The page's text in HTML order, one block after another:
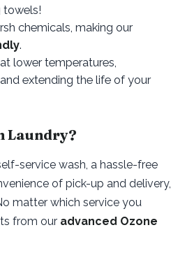
towels!
chemicals, making our
.
lower temperatures,
extending the life of your
Laundry?
service wash, a hassle-free
of pick-up and delivery,
matter which service you
from our advanced Ozone